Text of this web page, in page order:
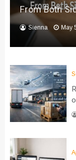
From Both
Sienna May